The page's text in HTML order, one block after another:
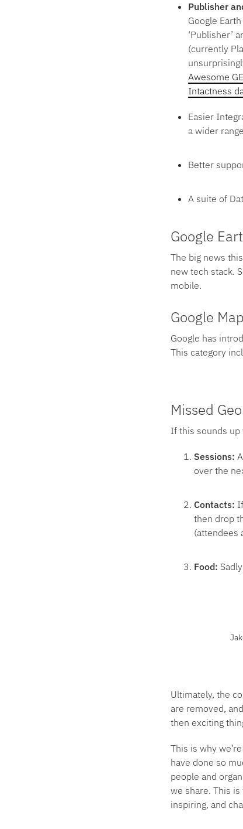
Publisher
Google
‘Publisher’
(currently
Awesome
Intactness
Easier
a wider
Better
A suite of
Google
The big news
new tech stack.
mobile.
Google
Google has
This category
Missed
If this sounds up
Sessions:
over the
Contacts:
then drop
(attendees
Food:
Ultimately, the
are removed,
then exciting
This is why
have done so
people and
we share. This
inspiring, and